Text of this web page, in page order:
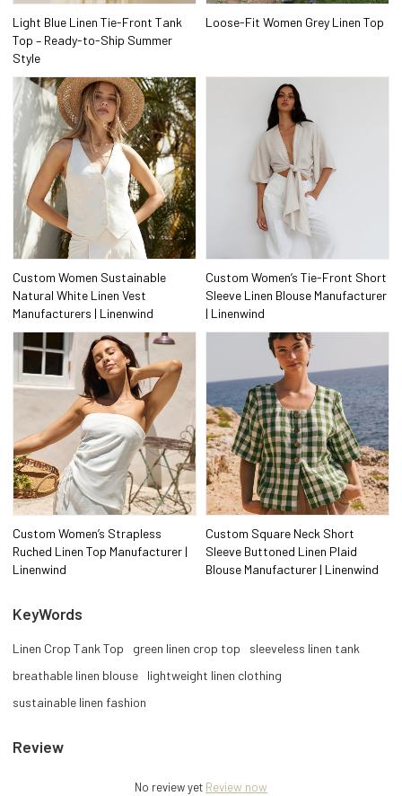
Light Blue Linen Tie-Front Tank
Top – Ready-to-Ship Summer
Style
Loose-Fit Women Grey Linen Top
Custom Women Sustainable
Natural White Linen Vest
Manufacturers | Linenwind
Custom Women’s Tie-Front Short
Sleeve Linen Blouse Manufacturer
| Linenwind
Custom Women’s Strapless
Ruched Linen Top Manufacturer |
Linenwind
Custom Square Neck Short
Sleeve Buttoned Linen Plaid
Blouse Manufacturer | Linenwind
KeyWords
Linen Crop Tank Top green linen crop top
sleeveless linen tank
breathable linen blouse
lightweight linen clothing
sustainable linen fashion
Review
No review yet Review now